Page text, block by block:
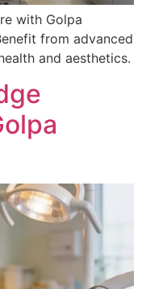
with Golpa
from advanced
and aesthetics.